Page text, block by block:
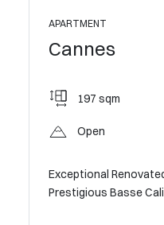
APARTMENT
Cannes
197 sqm
Open
Exceptional
Prestigious Basse